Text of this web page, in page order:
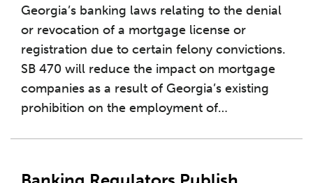
Georgia’s banking laws relating to the denial
or revocation of a mortgage license or
registration due to certain felony convictions.
SB 470 will reduce the impact on mortgage
companies as a result of Georgia’s existing
prohibition on the employment of…